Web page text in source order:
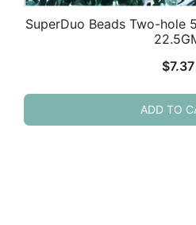
SuperDuo Beads Two-hole
$7.37
ADD TO